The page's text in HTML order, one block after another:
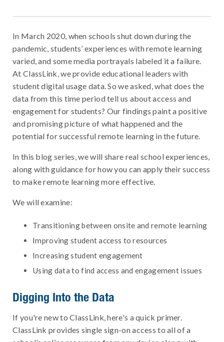
In March 2020, when schools shut down during the
pandemic, students’ experiences with remote learning
varied, and some media portrayals labeled it a failure.
At ClassLink, we provide educational leaders with
student digital usage data. So we asked, what does the
data from this time period tell us about access and
engagement for students? Our findings paint a positive
and promising picture of what happened and the
potential for successful remote learning in the future.
In this blog series, we will share real school experiences,
along with guidance for how you can apply their success
to make remote learning more effective.
We will examine:
Transitioning between onsite and remote learning
Improving student access to resources
Increasing student engagement
Using data to find access and engagement issues
Digging Into the Data
If you're new to ClassLink, here's a quick primer.
ClassLink provides single sign-on access to all of a